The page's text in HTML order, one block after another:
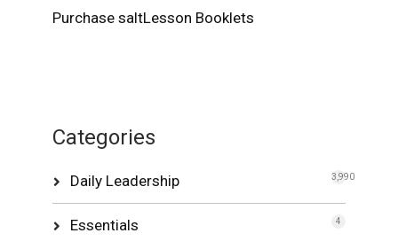
Purchase saltLesson Booklets
Categories
Daily Leadership 3,990
Essentials 4